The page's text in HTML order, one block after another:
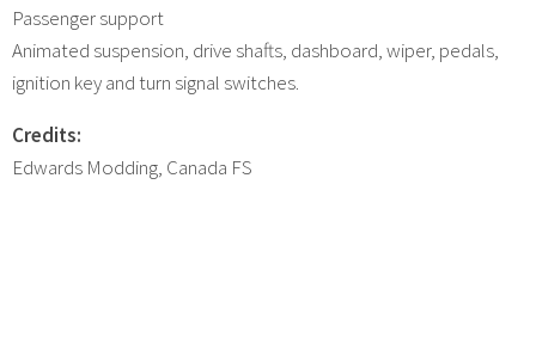
Passenger support
Animated suspension, drive shafts, dashboard, wiper, pedals,
ignition key and turn signal switches.
Credits:
Edwards Modding, Canada FS